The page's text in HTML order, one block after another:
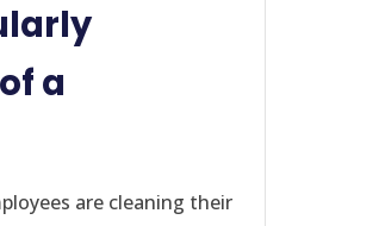
a
are cleaning their